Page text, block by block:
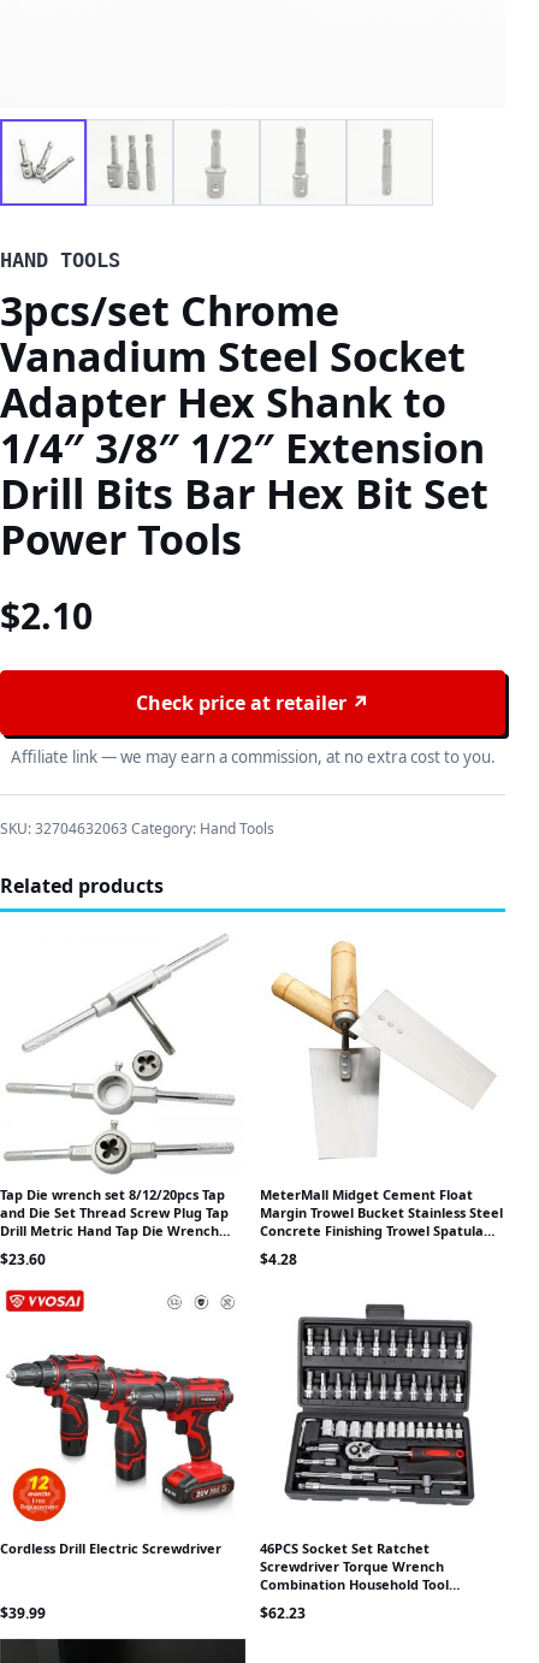
HAND TOOLS
3pcs/set Chrome
Vanadium Steel Socket
Adapter Hex Shank to
1/4″ 3/8″ 1/2″ Extension
Drill Bits Bar Hex Bit Set
Power Tools
$2.10
Check price at retailer ↗
Affiliate link — we may earn a commission, at no extra cost to you.
SKU:32704632063 Category: Hand Tools
Related products
Tap Die wrench set 8/12/20pcs Tap
and Die Set Thread Screw Plug Tap
Drill Metric Hand Tap Die Wrench
Threading Hand Tool
$23.60
MeterMall Midget Cement Float
Margin Trowel Bucket Stainless Steel
Concrete Finishing Trowel Spatula
Construction Tools
$4.28
Cordless Drill Electric Screwdriver
$39.99
46PCS Socket Set Ratchet
Screwdriver Torque Wrench
Combination Household Tool
Suitable For Car Repair
$62.23